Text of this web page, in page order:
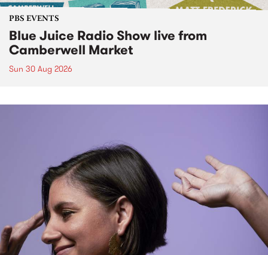
PBS EVENTS
Blue Juice Radio Show live from
Camberwell Market
Sun 30 Aug 2026